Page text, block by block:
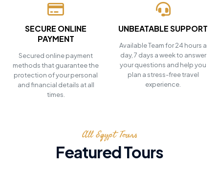
SECURE ONLINE
PAYMENT
Secured online payment
methods that guarantee the
protection of your personal
and financial details at all
times.
UNBEATABLE SUPPORT
Available Team for 24 hours a
day, 7 days a week to answer
your questions and help you
plan a stress-free travel
experience.
All Egypt Tours
Featured Tours